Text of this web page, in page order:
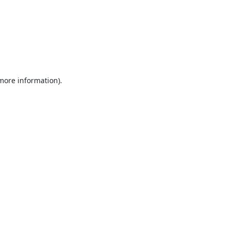
information).